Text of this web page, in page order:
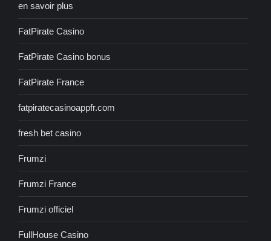
en savoir plus
FatPirate Casino
FatPirate Casino bonus
FatPirate France
fatpiratecasinoappfr.com
fresh bet casino
Frumzi
Frumzi France
Frumzi officiel
FullHouse Casino